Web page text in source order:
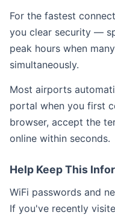
For the fastest
you clear security —
peak hours when
simultaneously.
Most airports
portal when you first
browser, accept the
online within seconds.
Help Keep This
WiFi passwords and
If you've recently